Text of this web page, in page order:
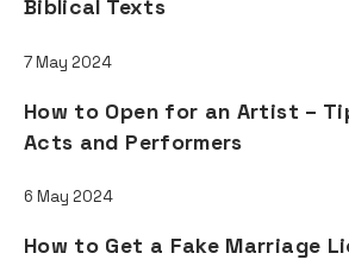
Biblical Texts
7 May 2024
How to Open for an Artist –
Acts and Performers
6 May 2024
How to Get a Fake Marriage